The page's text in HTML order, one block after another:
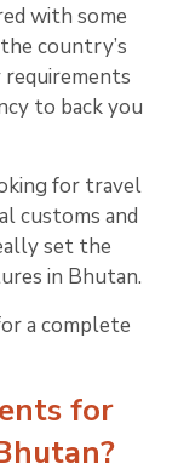
with some
country’s
to back you
for travel
customs and
set the
in Bhutan.
a complete
for